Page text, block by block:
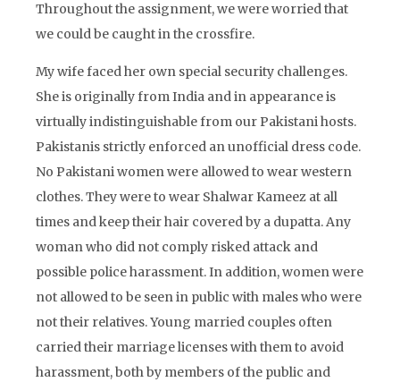
Throughout the assignment, we were worried that
we could be caught in the crossfire.
My wife faced her own special security challenges.
She is originally from India and in appearance is
virtually indistinguishable from our Pakistani hosts.
Pakistanis strictly enforced an unofficial dress code.
No Pakistani women were allowed to wear western
clothes. They were to wear Shalwar Kameez at all
times and keep their hair covered by a dupatta. Any
woman who did not comply risked attack and
possible police harassment. In addition, women were
not allowed to be seen in public with males who were
not their relatives. Young married couples often
carried their marriage licenses with them to avoid
harassment, both by members of the public and